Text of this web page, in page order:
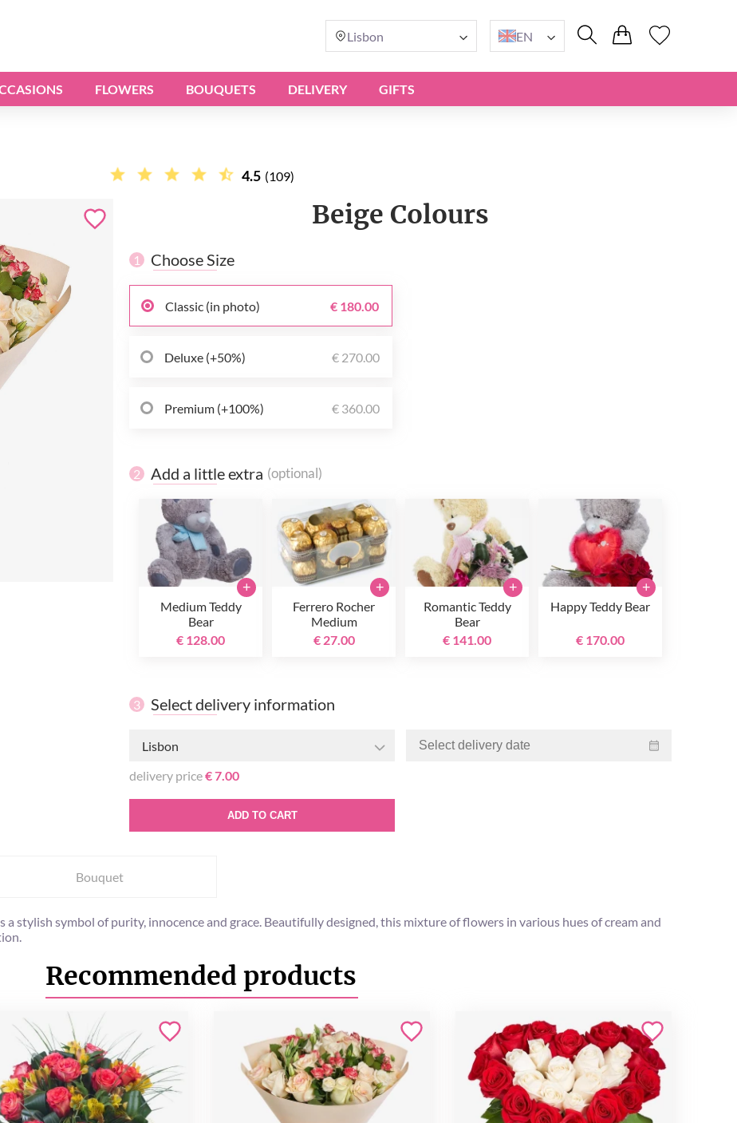
Lisbon EN
FLOWERS BOUQUETS DELIVERY GIFTS
4.5 (109)
Beige Сolours
1 Choose Size
Classic (in photo) € 180.00
Deluxe (+50%) € 270.00
Premium (+100%) € 360.00
2 Add a little extra (optional)
Medium Teddy
Bear
€ 128.00
+
Ferrero Rocher
Medium
€ 27.00
+
Romantic Teddy
Bear
€ 141.00
+
Happy Teddy Bear
€ 170.00
+
3 Select delivery information
Lisbon
delivery price€ 7.00
ADD TO CART
Bouquet
a stylish symbol of purity, innocence and grace. Beautifully designed, this mixture of flowers in various hues of cream and
Recommended products